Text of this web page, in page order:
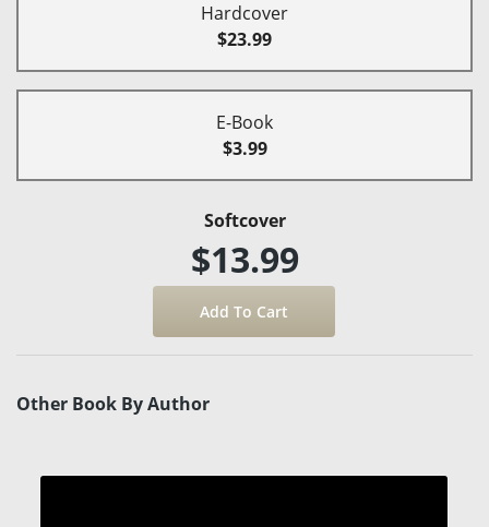
Hardcover
$23.99
E-Book
$3.99
Softcover
$13.99
Other Book By Author